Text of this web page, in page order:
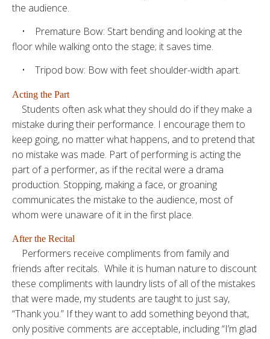
the audience.
• Premature Bow: Start bending and looking at the
floor while walking onto the stage; it saves time.
• Tripod bow: Bow with feet shoulder-width apart.
Acting the Part
Students often ask what they should do if they make a
mistake during their performance. I encourage them to
keep going, no matter what happens, and to pretend that
no mistake was made. Part of performing is acting the
part of a performer, as if the recital were a drama
production. Stopping, making a face, or groaning
communicates the mistake to the audience, most of
whom were unaware of it in the first place.
After the Recital
Performers receive compliments from family and
friends after recitals. While it is human nature to discount
these compliments with laundry lists of all of the mistakes
that were made, my students are taught to just say,
“Thank you.” If they want to add something beyond that,
only positive comments are acceptable, including “I’m glad